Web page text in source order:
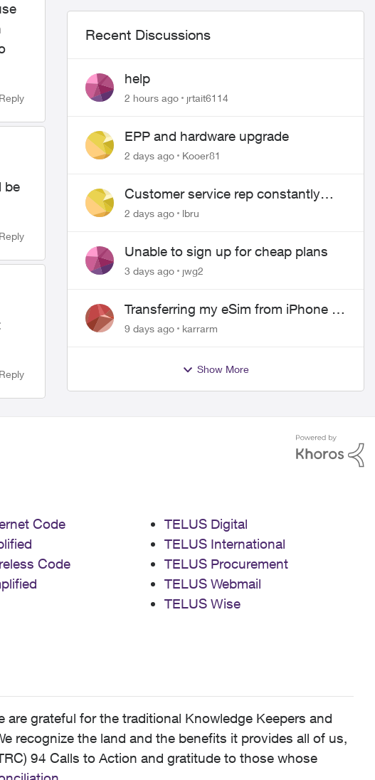
Reply
be
Reply
Reply
Recent Discussions
help
2 hours ago jrtait6114
EPP and hardware upgrade
2 days ago Kooer81
Customer service rep constantly
hangs up on me
2 days ago lbru
Unable to sign up for cheap plans
3 days ago jwg2
Transferring my eSim from iPhone to
Android
9 days ago karrarm
Show More
Code
Code
TELUS Digital
TELUS International
TELUS Procurement
TELUS Webmail
TELUS Wise
grateful for the traditional Knowledge Keepers and
recognize the land and the benefits it provides all of us,
94 Calls to Action and gratitude to those whose